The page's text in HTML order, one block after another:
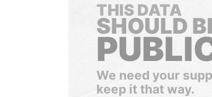
THIS DATA
SHOULD
We need your
keep it that way.